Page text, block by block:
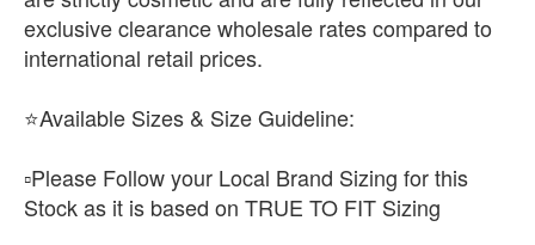
exclusive clearance wholesale rates compared to
international retail prices.
⭐Available Sizes & Size Guideline:
▫️Please Follow your Local Brand Sizing for this
Stock as it is based on TRUE TO FIT Sizing